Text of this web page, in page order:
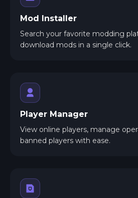
Mod Installer
Search your favorite modding
download mods in a single click.
Player Manager
View online players, manage
banned players with ease.